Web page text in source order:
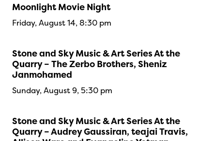
Moonlight Movie Night
Friday, August 14, 8:30 pm
Stone and Sky Music & Art Series At the
Quarry – The Zerbo Brothers, Sheniz
Janmohamed
Sunday, August 9, 5:30 pm
Stone and Sky Music & Art Series At the
Quarry – Audrey Gaussiran, teajai Travis,